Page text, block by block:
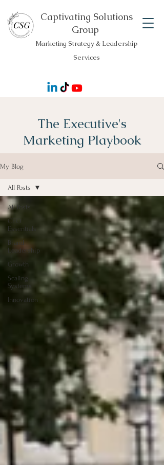
Captivating Solutions
Group
Marketing Strategy & Leadership
Services
The Executive's
Marketing Playbook
My Blog
All Posts
CEO
Essentials
Brand
Leadership
Growth
Scaling
Systems
Innovation
All Posts